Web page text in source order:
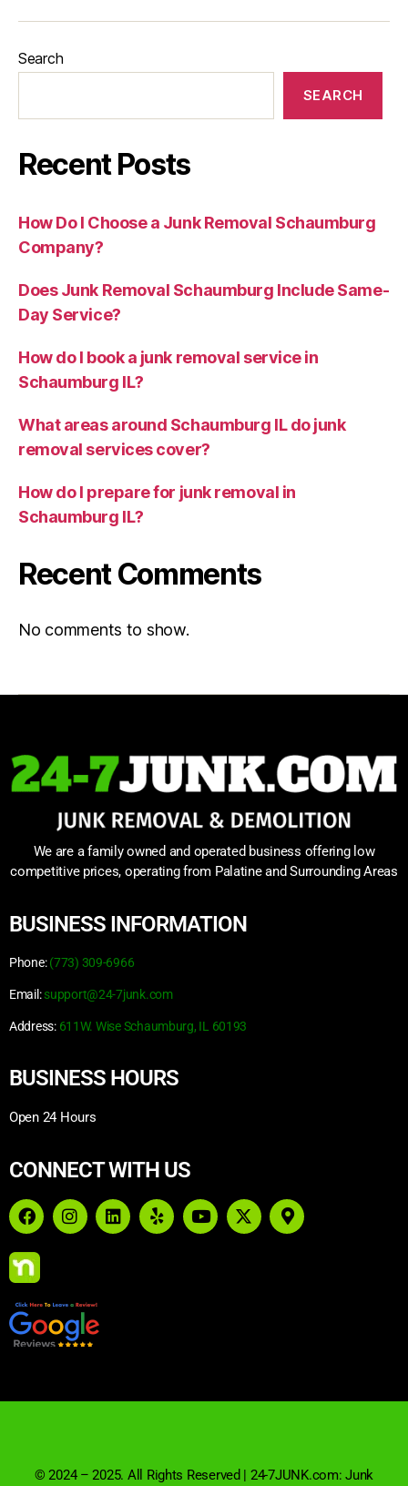
Search
SEARCH
Recent Posts
How Do I Choose a Junk Removal Schaumburg
Company?
Does Junk Removal Schaumburg Include Same-
Day Service?
How do I book a junk removal service in
Schaumburg IL?
What areas around Schaumburg IL do junk
removal services cover?
How do I prepare for junk removal in
Schaumburg IL?
Recent Comments
No comments to show.
We are a family owned and operated business offering low
competitive prices, operating from Palatine and Surrounding Areas
BUSINESS INFORMATION
Phone: (773) 309-6966
Email: support@24-7junk.com
Address: 611W. Wise Schaumburg, IL 60193
BUSINESS HOURS
Open 24 Hours
CONNECT WITH US
© 2024 – 2025. All Rights Reserved | 24-7JUNK.com: Junk